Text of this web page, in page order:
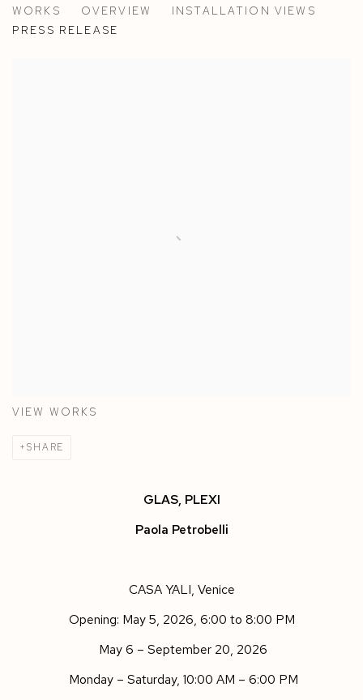
PAOLA PETROBELLI AT CASA YALI, VENICE
WORKS OVERVIEW
INSTALLATION VIEWS
PRESS RELEASE
VIEW WORKS
SHARE
GLAS, PLEXI
Paola Petrobelli
CASA YALI, Venice
Opening: May 5, 2026, 6:00 to 8:00 PM
May 6 – September 20, 2026
Monday – Saturday, 10:00 AM – 6:00 PM